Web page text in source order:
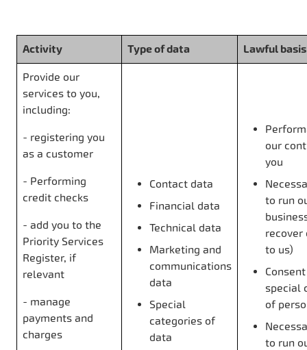
Activity Type of data Lawful basis
Provide our
services to you,
including:
- registering you
as a customer
- Performing
credit checks
- add you to the
Priority Services
Register, if
relevant
- manage
payments and
charges
Contact data
Financial data
Technical data
Marketing and
communications
data
Special
categories of
data
our
you
to run
recover
to us)
special
of
to run